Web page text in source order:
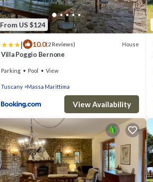
From US $124
| 10.0(2 Reviews) House
Villa Poggio Bernone
Parking Pool View
Tuscany Massa Marittima
View Availability